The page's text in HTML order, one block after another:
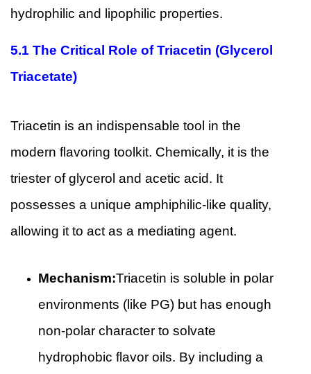
hydrophilic and lipophilic properties.
5.1 The Critical Role of Triacetin (Glycerol
Triacetate)
Triacetin is an indispensable tool in the
modern flavoring toolkit. Chemically, it is the
triester of glycerol and acetic acid. It
possesses a unique amphiphilic-like quality,
allowing it to act as a mediating agent.
Mechanism:Triacetin is soluble in polar
environments (like PG) but has enough
non-polar character to solvate
hydrophobic flavor oils. By including a